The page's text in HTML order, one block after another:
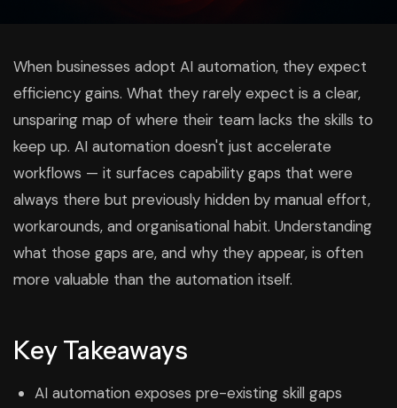
When businesses adopt AI automation, they expect
efficiency gains. What they rarely expect is a clear,
unsparing map of where their team lacks the skills to
keep up. AI automation doesn't just accelerate
workflows — it surfaces capability gaps that were
always there but previously hidden by manual effort,
workarounds, and organisational habit. Understanding
what those gaps are, and why they appear, is often
more valuable than the automation itself.
Key Takeaways
AI automation exposes pre-existing skill gaps